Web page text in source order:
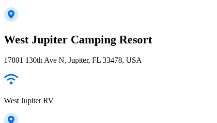
West Jupiter Camping Resort
17801 130th Ave N, Jupiter, FL 33478, USA
West Jupiter RV